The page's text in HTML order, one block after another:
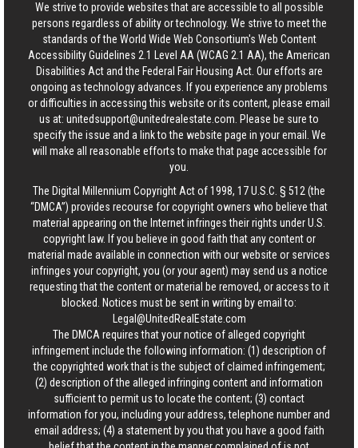
We strive to provide websites that are accessible to all possible
persons regardless of ability or technology. We strive to meet the
standards of the World Wide Web Consortium's Web Content
Accessibility Guidelines 2.1 Level AA (WCAG 2.1 AA), the American
Disabilities Act and the Federal Fair Housing Act. Our efforts are
ongoing as technology advances. If you experience any problems
or difficulties in accessing this website or its content, please email
us at: unitedsupport@unitedrealestate.com . Please be sure to
specify the issue and a link to the website page in your email. We
will make all reasonable efforts to make that page accessible for
you.
The Digital Millennium Copyright Act of 1998, 17 U.S.C. § 512 (the
“DMCA”) provides recourse for copyright owners who believe that
material appearing on the Internet infringes their rights under U.S.
copyright law. If you believe in good faith that any content or
material made available in connection with our website or services
infringes your copyright, you (or your agent) may send us a notice
requesting that the content or material be removed, or access to it
blocked. Notices must be sent in writing by email to:
Legal@UnitedRealEstate.com
The DMCA requires that your notice of alleged copyright
infringement include the following information: (1) description of
the copyrighted work that is the subject of claimed infringement;
(2) description of the alleged infringing content and information
sufficient to permit us to locate the content; (3) contact
information for you, including your address, telephone number and
email address; (4) a statement by you that you have a good faith